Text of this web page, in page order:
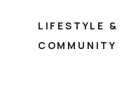
LIFESTYLE &
COMMUNITY